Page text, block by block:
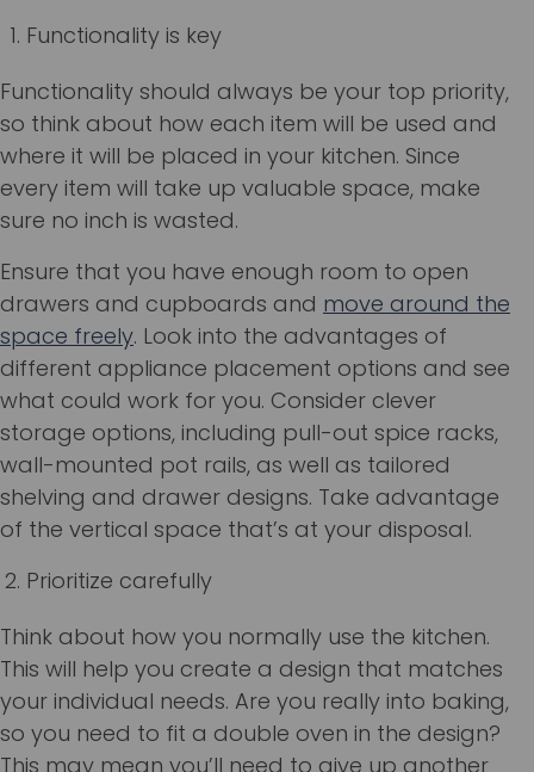
Functionality is key
Functionality should always be your top priority,
so think about how each item will be used and
where it will be placed in your kitchen. Since
every item will take up valuable space, make
sure no inch is wasted.
Ensure that you have enough room to open
drawers and cupboards and move around the
space freely. Look into the advantages of
different appliance placement options and see
what could work for you. Consider clever
storage options, including pull-out spice racks,
wall-mounted pot rails, as well as tailored
shelving and drawer designs. Take advantage
of the vertical space that’s at your disposal.
Prioritize carefully
Think about how you normally use the kitchen.
This will help you create a design that matches
your individual needs. Are you really into baking,
so you need to fit a double oven in the design?
This may mean you’ll need to give up another